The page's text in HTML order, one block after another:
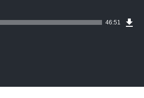
46:51